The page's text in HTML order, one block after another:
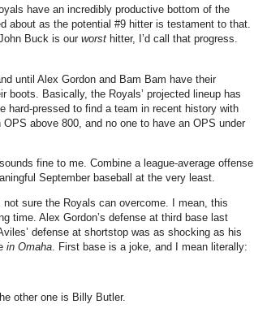
have an incredibly productive bottom of the
about as the potential #9 hitter is testament to that.
Buck is our worst hitter, I’d call that progress.
until Alex Gordon and Bam Bam have their
boots.
Basically, the Royals’ projected lineup has
hard-pressed to find a team in recent history with
above 800, and no one to have an OPS under
fine to me. Combine a league-average offense
September baseball at the very least.
sure the Royals can overcome.
I mean, this
time. Alex Gordon’s defense at third base last
defense at shortstop was as shocking as his
in Omaha. First base is a joke, and I mean literally:
other one is Billy Butler.